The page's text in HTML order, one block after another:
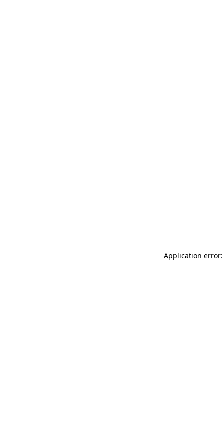
Application